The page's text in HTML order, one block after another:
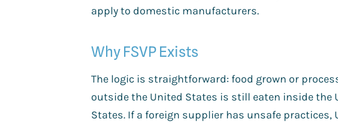
apply to domestic manufacturers.
Why FSVP Exists
The logic is straightforward: food grown or
outside the United States is still eaten inside the
States. If a foreign supplier has unsafe practices,